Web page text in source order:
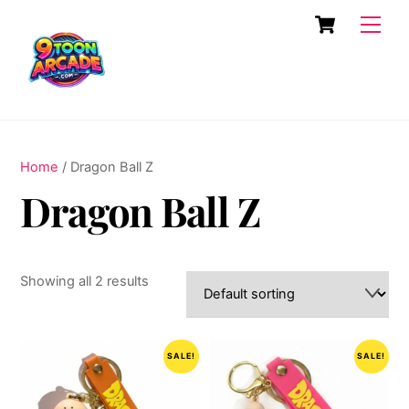
content
Cart
Home / Dragon Ball Z
Dragon Ball Z
Showing all 2 results
SALE! SALE!